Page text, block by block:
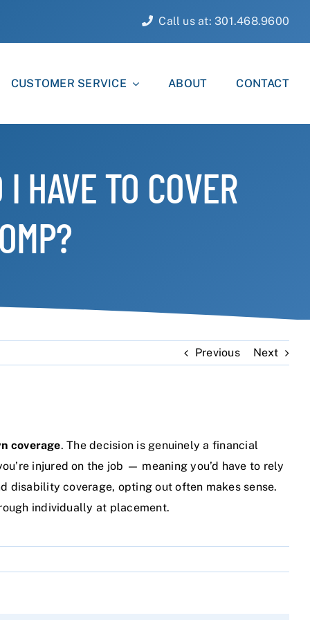
Call us at: 301.468.9600
CUSTOMER SERVICE ABOUT CONTACT
HAVE TO COVER
Previous Next
coverage. The decision is genuinely a financial
injured on the job — meaning you’d have to rely
disability coverage, opting out often makes sense.
individually at placement.